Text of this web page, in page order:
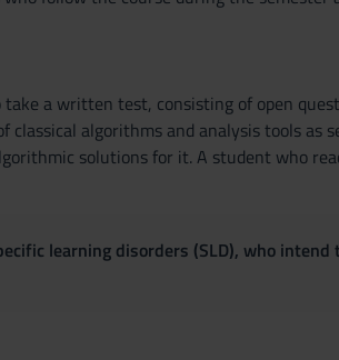
take a written test, consisting of open
classical algorithms and analysis tools
solutions for it. A student who
learning disorders (SLD), who